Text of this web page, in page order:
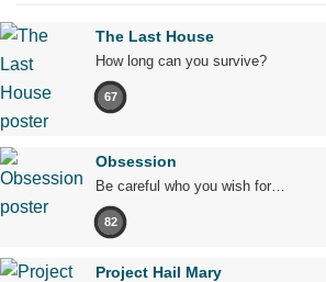
The Last House
How long can you survive?
67
Obsession
Be careful who you wish for…
82
Project Hail Mary